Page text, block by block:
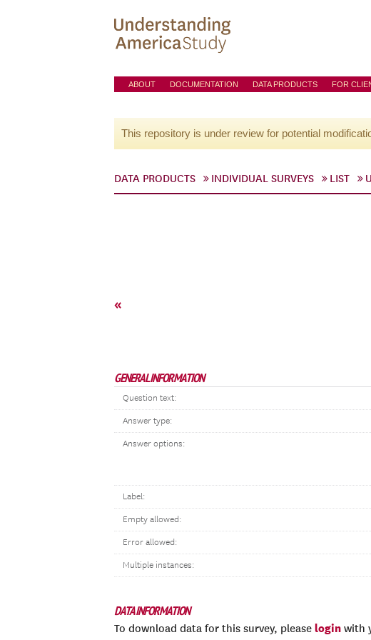
ABOUT DOCUMENTATION DATA PRODUCTS FOR
This repository is under review for potential
DATA PRODUCTS INDIVIDUAL SURVEYS LIST
«
GENERAL INFORMATION
Question text:
Answer type:
Answer options:
Label:
Empty allowed:
Error allowed:
Multiple instances:
DATA INFORMATION
To download data for this survey, please login with